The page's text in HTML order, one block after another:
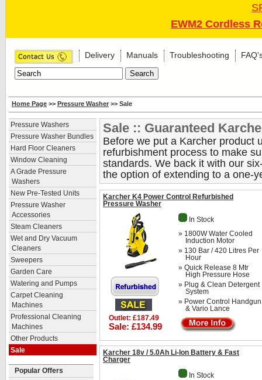
EWM2 Cordless
Delivery Manuals Troubleshooting
Home Page >> Pressure Washer >> Sale
Pressure Washers
Pressure Washer Bundles
Hard Floor Cleaners
Window Cleaning
A Grade Pressure
Washers
New Pre-Tested Units
Pressure Washer
Accessories
Steam Cleaners
Wet and Dry Vacuum
Cleaners
Sweepers
Garden Care
Watering and Pumps
Carpet Cleaning
Machines
Professional Cleaning
Machines
Other Products
Sale
Popular Offers
Sale :: Guaranteed
Before we put a Karcher product
refurbishment process to make
standards. We back it with our
the option of extending to a one-
Karcher K4 Power Control Refurbished
Pressure Washer
In Stock
» 1800W Water Cooled
Induction Motor
» 130 Bar / 420 Litres Per
Hour
» Quick Release 8 Mtr
High Pressure Hose
» Plug & Clean Detergent
System
» Power Control Handgun
& Vario Lance
Outlet: £187.49
Sale: £134.99
Karcher 18v / 5.0Ah Li-Ion Battery & Fast
Charger
In Stock